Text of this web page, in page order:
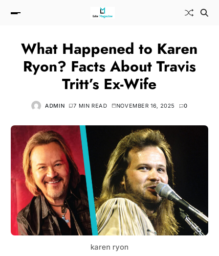
What Happened to Karen
Ryon? Facts About Travis
Tritt’s Ex-Wife
ADMIN 7 MIN READ NOVEMBER 16, 2025 0
karen ryon